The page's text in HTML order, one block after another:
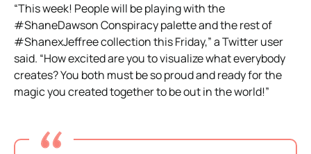
“This week! People will be playing with the
#ShaneDawson Conspiracy palette and the rest of
#ShanexJeffree collection this Friday,” a Twitter user
said. “How excited are you to visualize what everybody
creates? You both must be so proud and ready for the
magic you created together to be out in the world!”